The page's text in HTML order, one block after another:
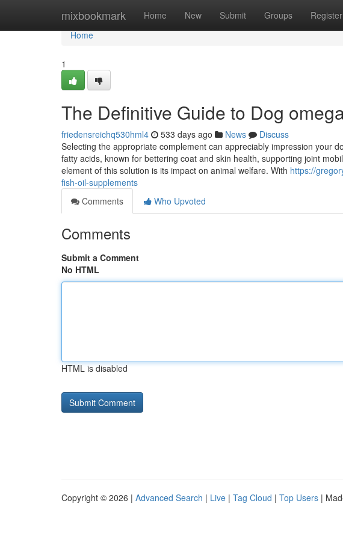
mixbookmark Home New Submit Groups Register
Home
Home
1
The Definitive Guide to Dog
friedensreichq530hml4 533 days ago News
Discuss
Selecting the appropriate complement can appreciably impression your
fatty acids, known for bettering coat and skin health, supporting joint
element of this solution is its impact on animal welfare. With https://
fish-oil-supplements
Comments
Who Upvoted
Comments
Submit a Comment
No HTML
HTML is disabled
Copyright © 2026 | Advanced Search | Live | Tag Cloud | Top Users |